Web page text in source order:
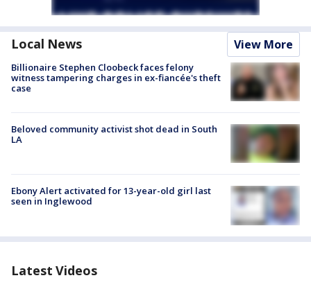
Local News View More
Billionaire Stephen Cloobeck faces felony
witness tampering charges in ex-fiancée's theft
case
Beloved community activist shot dead in South
LA
Ebony Alert activated for 13-year-old girl last
seen in Inglewood
Latest Videos